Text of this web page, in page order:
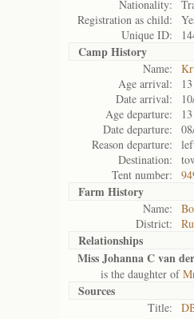
Nationality:
Registration as child:
Unique ID:
Camp History
Name:
Age arrival:
13
Date arrival:
Age departure:
13
Date departure:
Reason departure:
Destination:
Tent number:
Farm History
Name:
District:
Relationships
Miss Johanna C van
is the daughter of
Sources
Title: